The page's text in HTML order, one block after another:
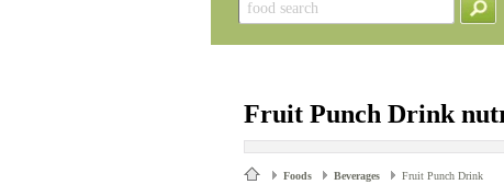
Fruit Punch Drink
Foods Beverages Fruit Punch Drink